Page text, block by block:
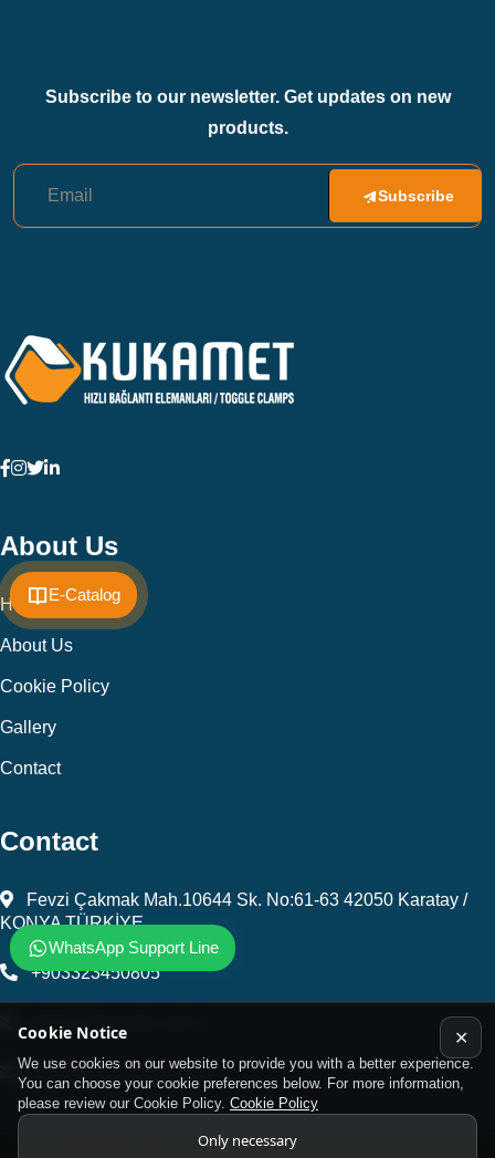
WhatsApp Support Line
E-Catalog
Cookie Notice
We use cookies on our website to provide you with a better experience.
You can choose your cookie preferences below. For more information,
please review our Cookie Policy. Cookie Policy
Only necessary
✕
Subscribe to our newsletter. Get updates on new
products.
Subscribe
About Us
Home
About Us
Cookie Policy
Gallery
Contact
Contact
Fevzi Çakmak Mah.10644 Sk. No:61-63 42050 Karatay /
KONYA TÜRKİYE
+903323450805
kalip@kursunel.com.tr
export@kursunel.com.tr